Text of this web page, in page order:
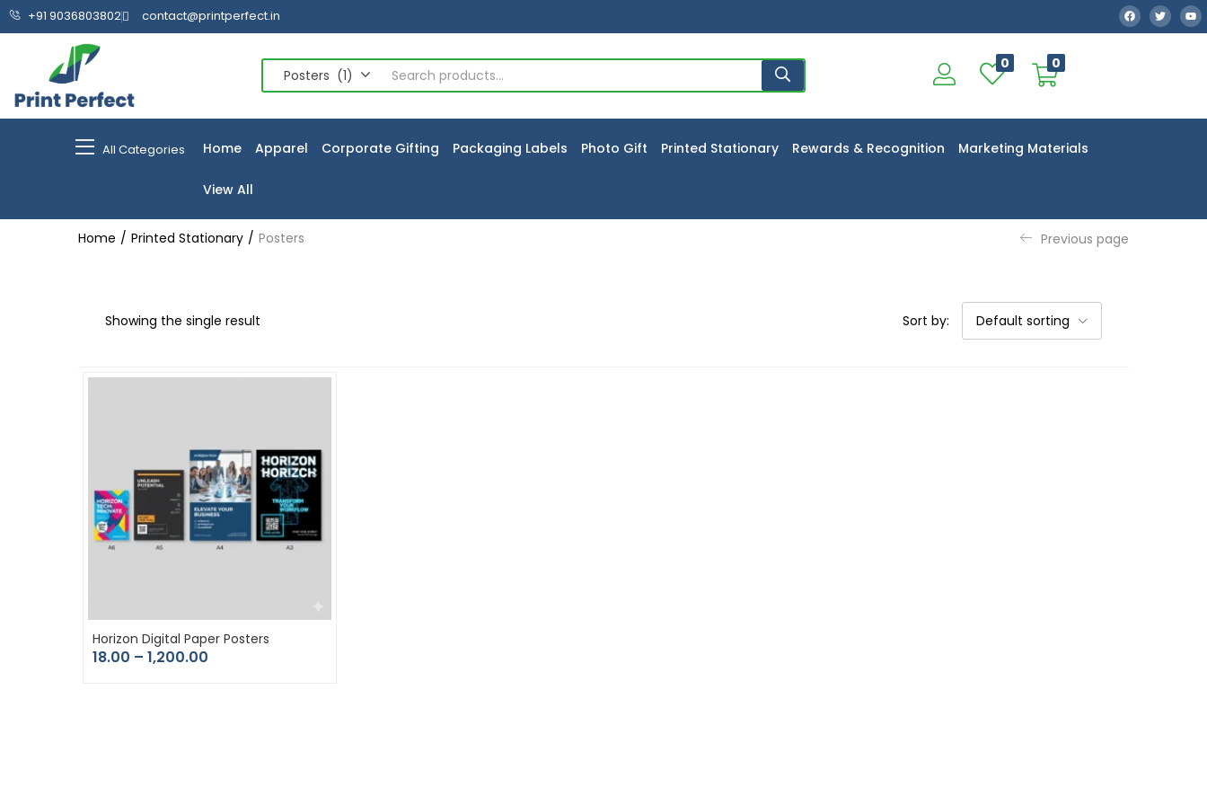
+91 9036803802 contact@printperfect.in
Posters (1)
0 0
All Categories Home Apparel Corporate Gifting Packaging Labels Photo Gift Printed Stationary Rewards & Recognition Marketing Materials
View All
Home Printed Stationary Posters Previous page
Showing the single result Sort by: Default sorting
Horizon Digital Paper Posters
18.00 – 1,200.00